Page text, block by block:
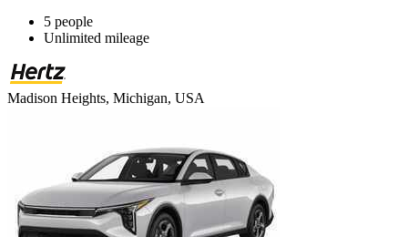
5 people
Unlimited mileage
Madison Heights, Michigan, USA